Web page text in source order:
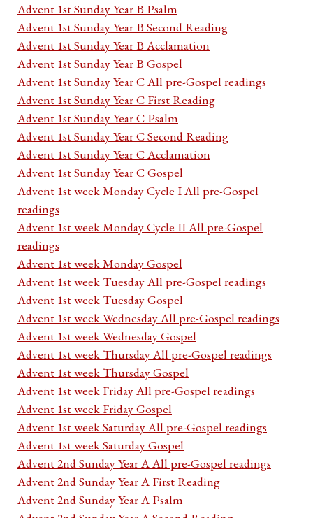
Advent 1st Sunday Year B Psalm
Advent 1st Sunday Year B Second Reading
Advent 1st Sunday Year B Acclamation
Advent 1st Sunday Year B Gospel
Advent 1st Sunday Year C All pre-Gospel readings
Advent 1st Sunday Year C First Reading
Advent 1st Sunday Year C Psalm
Advent 1st Sunday Year C Second Reading
Advent 1st Sunday Year C Acclamation
Advent 1st Sunday Year C Gospel
Advent 1st week Monday Cycle I All pre-Gospel
readings
Advent 1st week Monday Cycle II All pre-Gospel
readings
Advent 1st week Monday Gospel
Advent 1st week Tuesday All pre-Gospel readings
Advent 1st week Tuesday Gospel
Advent 1st week Wednesday All pre-Gospel readings
Advent 1st week Wednesday Gospel
Advent 1st week Thursday All pre-Gospel readings
Advent 1st week Thursday Gospel
Advent 1st week Friday All pre-Gospel readings
Advent 1st week Friday Gospel
Advent 1st week Saturday All pre-Gospel readings
Advent 1st week Saturday Gospel
Advent 2nd Sunday Year A All pre-Gospel readings
Advent 2nd Sunday Year A First Reading
Advent 2nd Sunday Year A Psalm